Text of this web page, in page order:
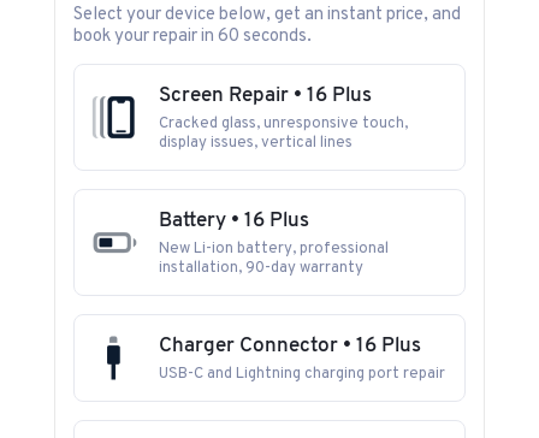
Select your device below, get an instant price, and
book your repair in 60 seconds.
Screen Repair • 16 Plus
Cracked glass, unresponsive touch,
display issues, vertical lines
Battery • 16 Plus
New Li-ion battery, professional
installation, 90-day warranty
Charger Connector • 16 Plus
USB-C and Lightning charging port repair